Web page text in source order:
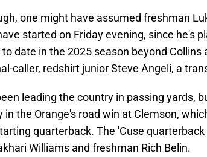
one might have assumed freshman
started on Friday evening, since he's
date in the 2025 season beyond Collins
caller, redshirt junior Steve Angeli, a
leading the country in passing yards,
in the Orange's road win at Clemson,
quarterback. The 'Cuse
Williams and freshman Rich Belin.